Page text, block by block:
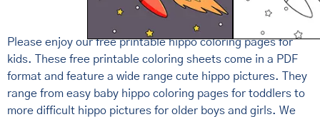
Please enjoy our free printable hippo coloring pages for
kids. These free printable coloring sheets come in a PDF
format and feature a wide range cute hippo pictures. They
range from easy baby hippo coloring pages for toddlers to
more difficult hippo pictures for older boys and girls. We